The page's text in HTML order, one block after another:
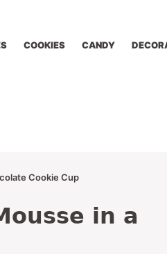
COOKIES CANDY
Cookie Cup
in a